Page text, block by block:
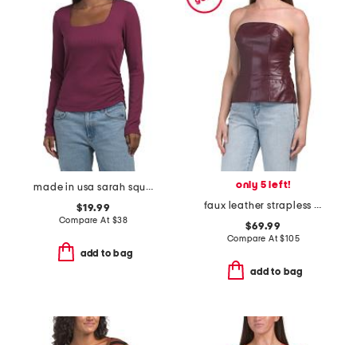
made in usa sarah square neck long sleeve top
$19.99
Compare At $38
add to bag
only 5 left!
faux leather strapless top
$69.99
Compare At$105
add to bag